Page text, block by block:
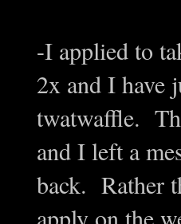
-I applied to
2x and I have
twatwaffle.
and I left a
back. Rather
apply on the